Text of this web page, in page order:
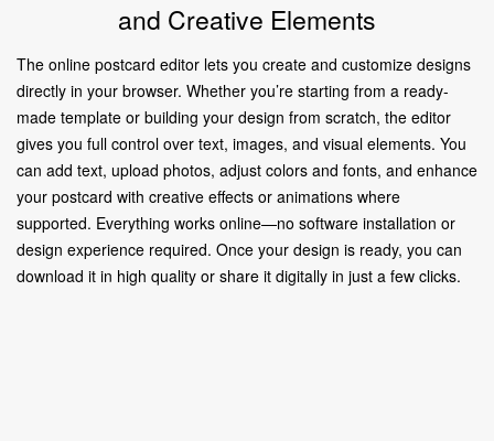
and Creative Elements
The online postcard editor lets you create and customize designs
directly in your browser. Whether you’re starting from a ready-
made template or building your design from scratch, the editor
gives you full control over text, images, and visual elements. You
can add text, upload photos, adjust colors and fonts, and enhance
your postcard with creative effects or animations where
supported. Everything works online—no software installation or
design experience required. Once your design is ready, you can
download it in high quality or share it digitally in just a few clicks.